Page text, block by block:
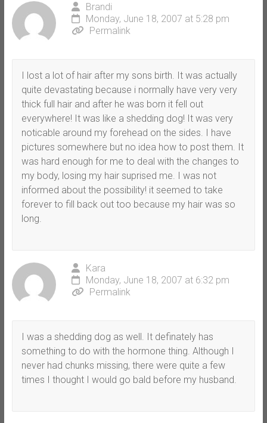
Brandi
Monday, June 18, 2007 at 5:28 pm
Permalink
I lost a lot of hair after my sons birth. It was actually
quite devastating because i normally have very very
thick full hair and after he was born it fell out
everywhere! It was like a shedding dog! It was very
noticable around my forehead on the sides. I have
pictures somewhere but no idea how to post them. It
was hard enough for me to deal with the changes to
my body, losing my hair suprised me. I was not
informed about the possibility! it seemed to take
forever to fill back out too because my hair was so
long.
Kara
Monday, June 18, 2007 at 6:32 pm
Permalink
I was a shedding dog as well. It definately has
something to do with the hormone thing. Although I
never had chunks missing, there were quite a few
times I thought I would go bald before my husband.